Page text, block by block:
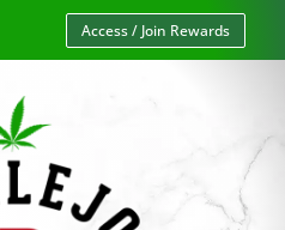
Access / Join Rewards